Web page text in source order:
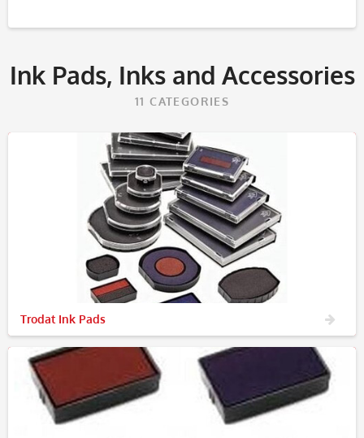
Ink Pads, Inks and Accessories
11 CATEGORIES
Trodat Ink Pads